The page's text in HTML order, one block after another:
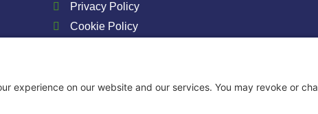
Privacy Policy
Cookie Policy
Website & SEO by Go To Digital UK